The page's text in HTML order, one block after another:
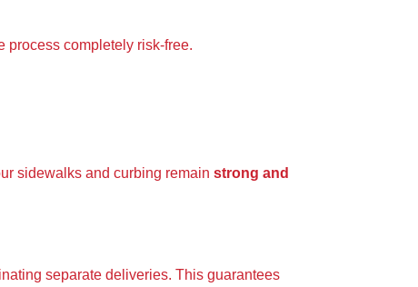
process completely risk-free.
sidewalks and curbing remain strong and
separate deliveries. This guarantees